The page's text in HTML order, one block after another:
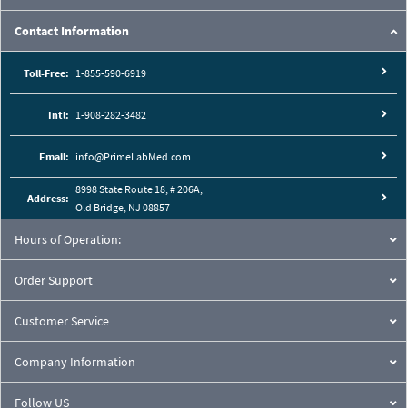
Contact Information
Toll-Free: 1-855-590-6919
Intl: 1-908-282-3482
Email: info@PrimeLabMed.com
Address:
8998 State Route 18, # 206A,
Old Bridge, NJ 08857
Hours of Operation:
Order Support
Customer Service
Company Information
Follow US